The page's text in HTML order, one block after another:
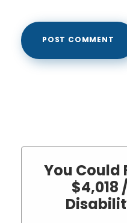
You Could
$4,018